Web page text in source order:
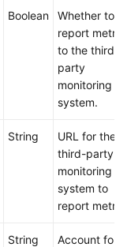
Boolean
Whether to
report
to the third-
party
monitoring
system.
String
URL for the
third-party
monitoring
system to
report
String
Account for